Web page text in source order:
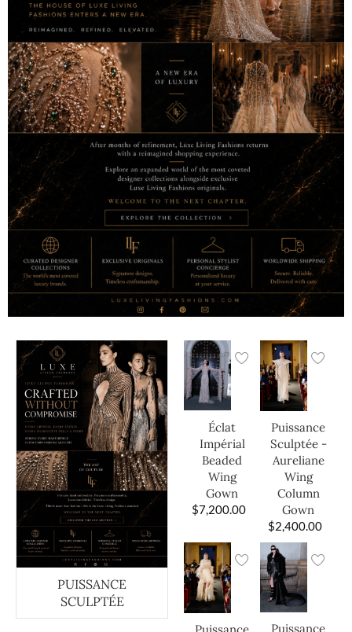
PUISSANCE
SCULPTÉE
Éclat
Impérial
Beaded
Wing
Gown
$7,200.00
Puissance
Sculptée -
Aureliane
Wing
Column
Gown
$2,400.00
Puissance